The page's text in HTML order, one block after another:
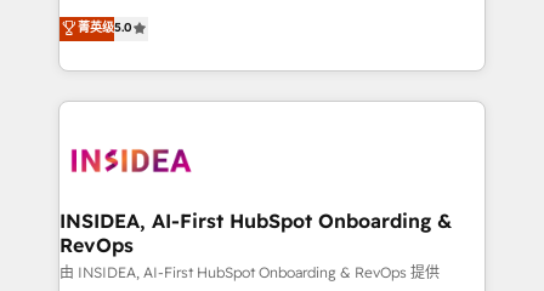
management, systems integration, and creative
solutions that deliver measurable impact and
transform brand experiences As one of the few full-
service creative agencies in the HubSpot
winning design to build scalable, globally
marketing campaigns, & RevOps frameworks that
fuel long-term success We connect the entire
customer lifecycle through seamless integrations,
菁英级5.0
INSIDEA, AI-First HubSpot Onboarding &
RevOps
由 INSIDEA, AI-First HubSpot Onboarding & RevOps 提供